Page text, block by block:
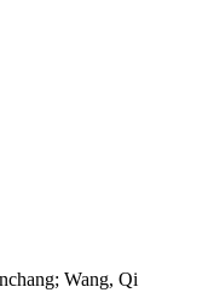
Wang, Qi